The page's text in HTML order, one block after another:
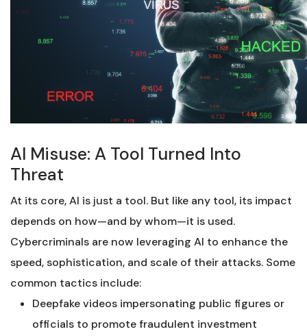
AI Misuse: A Tool Turned Into
Threat
At its core, AI is just a tool. But like any tool, its impact
depends on how—and by whom—it is used.
Cybercriminals are now leveraging AI to enhance the
speed, sophistication, and scale of their attacks. Some
common tactics include:
Deepfake videos impersonating public figures or
officials to promote fraudulent investment